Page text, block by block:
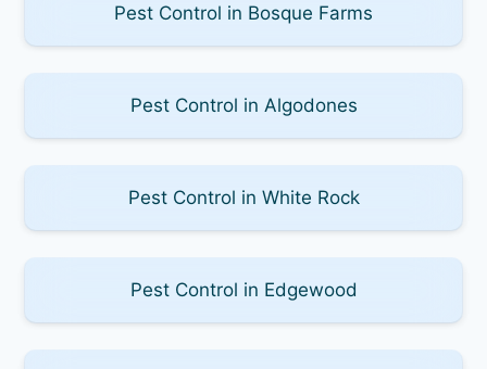
Pest Control in Bosque Farms
Pest Control in Algodones
Pest Control in White Rock
Pest Control in Edgewood